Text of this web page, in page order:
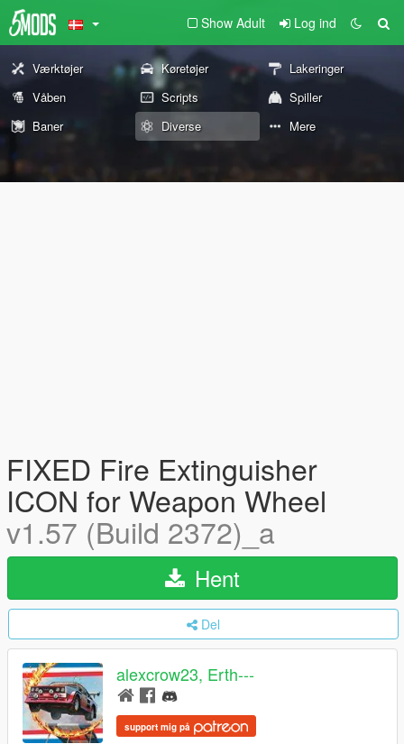
Show Adult Log ind
Værktøjer Køretøjer
Lakeringer
Våben
Scripts
Spiller
Baner
Diverse Mere
FIXED Fire Extinguisher
ICON for Weapon Wheel
v1.57 (Build 2372)_a
Hent
Del
alexcrow23, Erth---
support mig på